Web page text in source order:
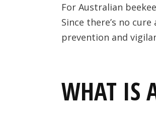
For Australian
Since there’s no
prevention and
WHAT IS